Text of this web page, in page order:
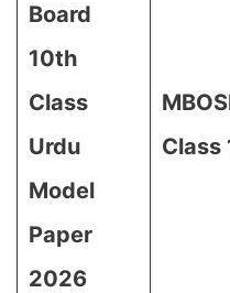
Board
10th
Class
Urdu
Model
Paper
2026
Class